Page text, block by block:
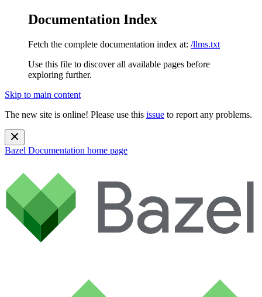
Documentation Index
Fetch the complete documentation index at: /llms.txt
Use this file to discover all available pages before
exploring further.
Skip to main content
The new site is online! Please use this issue to report any problems.
Bazel Documentation home page